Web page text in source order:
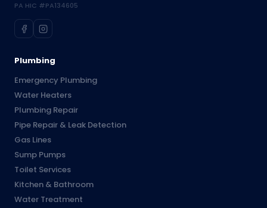
PA HIC #PA134605
Plumbing
Emergency Plumbing
Water Heaters
Plumbing Repair
Pipe Repair & Leak Detection
Gas Lines
Sump Pumps
Toilet Services
Kitchen & Bathroom
Water Treatment